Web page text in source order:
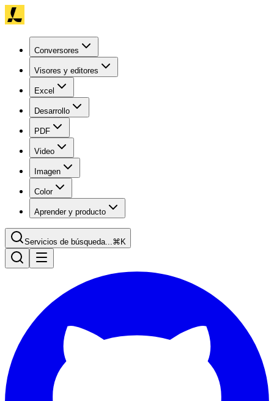
Conversores
Visores y editores
Excel
Desarrollo
PDF
Video
Imagen
Color
Aprender y producto
Servicios de búsqueda...⌘K